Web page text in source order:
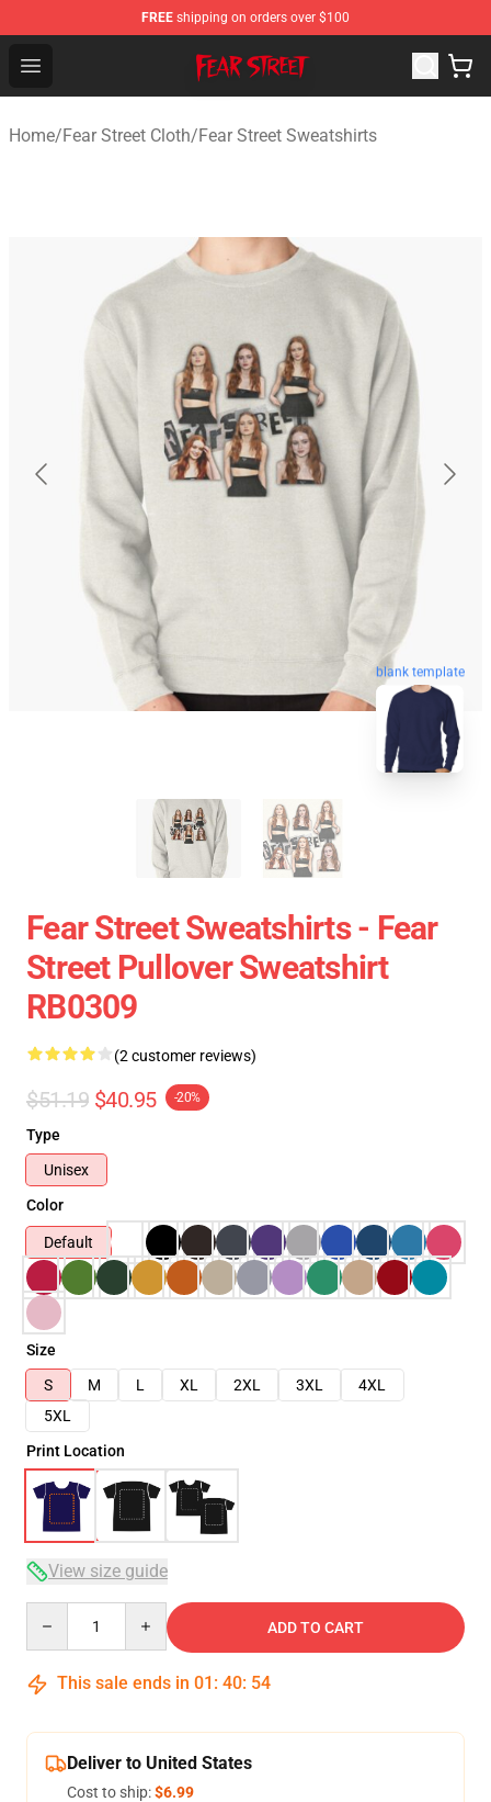
FREE shipping on orders over $100
Open menu
Fear Street Store - Official Fear Street Merchandise Shop
Home/Fear Street Cloth/Fear Street Sweatshirts
blank template
Fear Street Sweatshirts - Fear
Street Pullover Sweatshirt
RB0309
(2 customer reviews)
$51.19 $40.95 -20%
Type
Unisex
Color
Default
Size
S
M L XL 2XL 3XL
4XL
5XL
Print Location
View size guide
ADD TO CART
This sale ends in 01 : 40: 54
Deliver to United States
Cost to ship:$6.99